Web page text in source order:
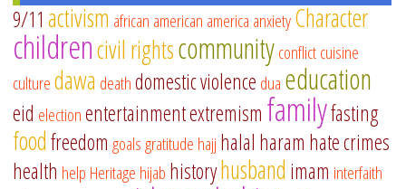
9/11 activism african american america anxietyCharacter
childrencivil rightscommunityconflictcuisine
culturedawa deathdomestic violence dua education
eid electionentertainmentextremism familyfasting
foodfreedom goalsgratitude hajj halal haram hate crimes
health help Heritage hijab historyhusband imam interfaith